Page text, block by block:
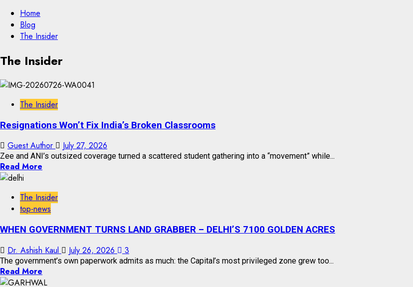
Skip
content
Home
Blog
The Insider
Skip
to
content
The Insider
The Insider
Resignations Won’t Fix India’s Broken Classrooms
Guest Author July 27, 2026
Zee and ANI’s outsized coverage turned a scattered student gathering into a “movement” while...
Read More
The Insider
top-news
WHEN GOVERNMENT TURNS LAND GRABBER – DELHI’S 7100 GOLDEN ACRES
Dr. Ashish Kaul July 26, 2026 3
The government’s own paperwork admits as much: the Capital’s most privileged zone grew too...
Read More